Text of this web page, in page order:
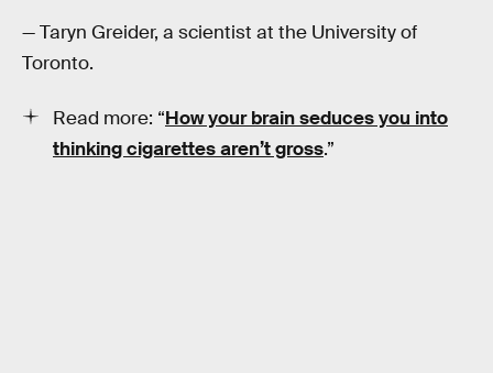
— Taryn Greider, a scientist at the University of
Toronto.
Read more: “How your brain seduces you into
thinking cigarettes aren’t gross.”